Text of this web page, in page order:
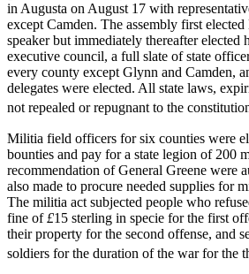
in Augusta on August 17 with
except Camden. The assembly first
speaker but immediately thereafter elected
executive council, a full slate of state
every county except Glynn and Camden,
delegates were elected. All state laws,
not repealed or repugnant to the
Militia field officers for six counties were
bounties and pay for a state legion of 200
recommendation of General Greene were
also made to procure needed supplies for
The militia act subjected people who
fine of£15 sterling in specie for the first
their property for the second offense, and
soldiers for the duration of the war for the